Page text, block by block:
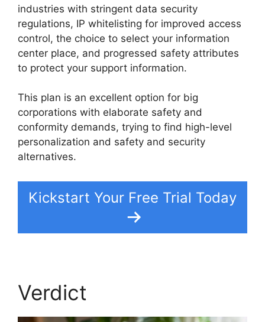
industries with stringent data security
regulations, IP whitelisting for improved access
control, the choice to select your information
center place, and progressed safety attributes
to protect your support information.
This plan is an excellent option for big
corporations with elaborate safety and
conformity demands, trying to find high-level
personalization and safety and security
alternatives.
Kickstart Your Free Trial Today
Verdict